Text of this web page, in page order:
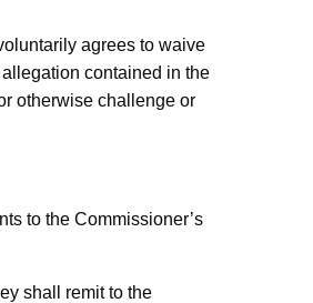
agrees to waive
contained in the
otherwise challenge or
to the Commissioner’s
shall remit to the